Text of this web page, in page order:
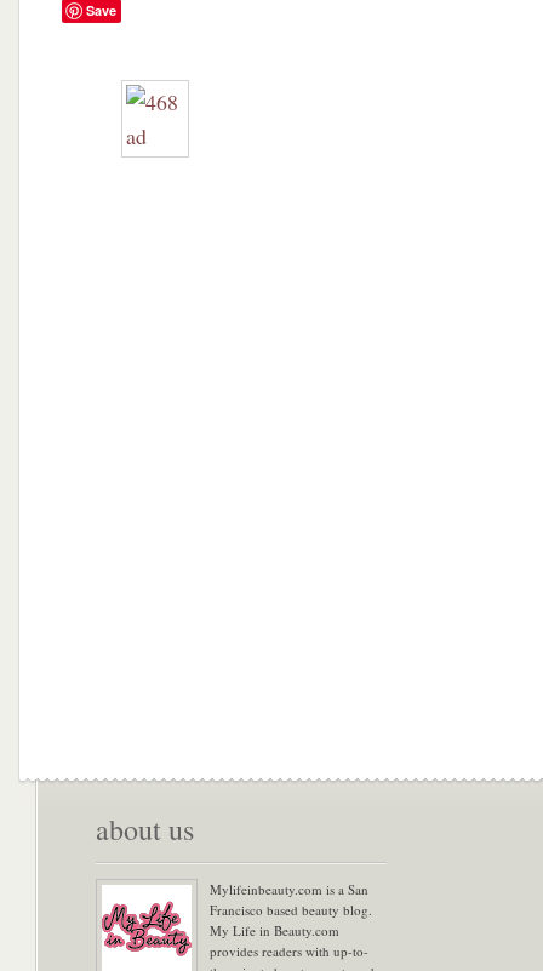
Save
about us
Mylifeinbeauty.com is a San
Francisco based beauty blog.
My Life in Beauty.com
provides readers with up-to-